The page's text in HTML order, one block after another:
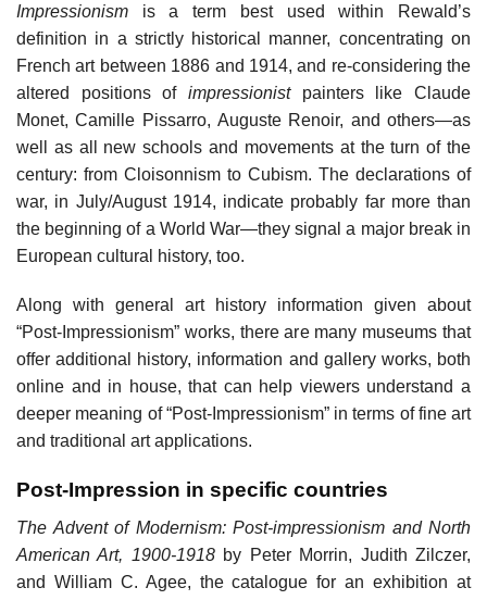
Impressionism is a term best used within Rewald’s
definition in a strictly historical manner, concentrating on
French art between 1886 and 1914, and re-considering the
altered positions of impressionistpainters like Claude
Monet, Camille Pissarro, Auguste Renoir, and others—as
well as all new schools and movements at the turn of the
century: from Cloisonnism to Cubism. The declarations of
war, in July/August 1914, indicate probably far more than
the beginning of a World War—they signal a major break in
European cultural history, too.
Along with general art history information given about
“Post-Impressionism” works, there are many museums that
offer additional history, information and gallery works, both
online and in house, that can help viewers understand a
deeper meaning of “Post-Impressionism” in terms of fine art
and traditional art applications.
Post-Impression in specific countries
The Advent of Modernism: Post-impressionism and North
American Art, 1900-1918by Peter Morrin, Judith Zilczer,
and William C. Agee, the catalogue for an exhibition at